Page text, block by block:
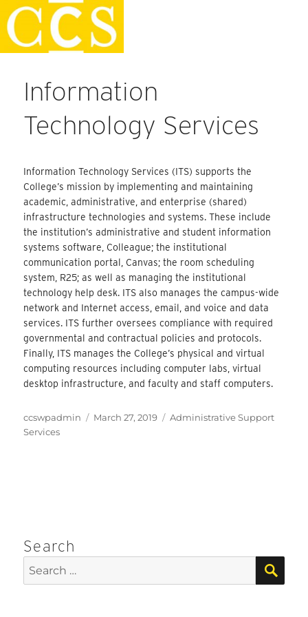
Skip
to
content
Staff Handbook
Information
Technology Services
Information Technology Services (ITS) supports the
College’s mission by implementing and maintaining
academic, administrative, and enterprise (shared)
infrastructure technologies and systems. These include
the institution’s administrative and student information
systems software, Colleague; the institutional
communication portal, Canvas; the room scheduling
system, R25; as well as managing the institutional
technology help desk. ITS also manages the campus-wide
network and Internet access, email, and voice and data
services. ITS further oversees compliance with required
governmental and contractual policies and protocols.
Finally, ITS manages the College’s physical and virtual
computing resources including computer labs, virtual
desktop infrastructure, and faculty and staff computers.
Author
ccswpadmin
Posted
March 27, 2019 Categories
Administrative Support
Services
Search
Search
for: